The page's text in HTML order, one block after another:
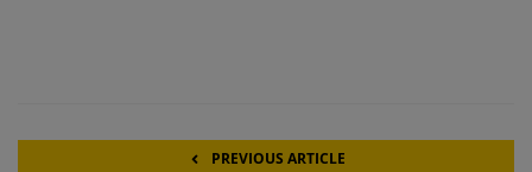
PREVIOUS ARTICLE